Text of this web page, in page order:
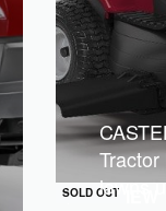
SOLD OUT
QUICKVIEW
lawns